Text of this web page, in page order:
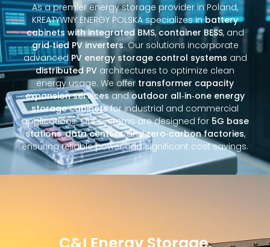
As a premier energy storage provider in Poland,
KREATYWNY ENERGY POLSKA specializes inbattery
cabinets with integrated BMS, container BESS, and
grid‑tied PV inverters. Our solutions incorporate
advanced PV energy storage control systems and
distributed PV architectures to optimize clean
energy usage. We offer transformer capacity
expansion servicesandoutdoor all‑in‑one energy
storage cabinetsfor industrial and commercial
applications. Our systems are designed for 5G base
stations,data centers, andzero‑carbon factories,
ensuring reliable power and significant cost savings.